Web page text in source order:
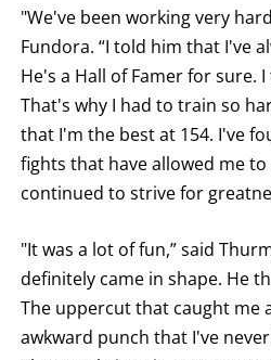
"We've been working very
Fundora. “I told him that I've
He's a Hall of Famer for sure.
That's why I had to train so
that I'm the best at 154. I've
fights that have allowed me
continued to strive for
"It was a lot of fun,” said
definitely came in shape. He
The uppercut that caught me
awkward punch that I've